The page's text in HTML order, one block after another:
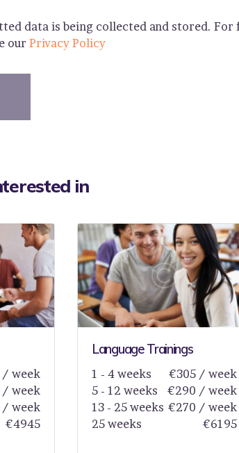
data is being collected and stored.
our Privacy Policy
in
/ week
/ week
/ week
€4945
Language Trainings
1 - 4 weeks
€305 / week
5 - 12 weeks
€290 / week
13 - 25 weeks €270 / week
25 weeks
€6195